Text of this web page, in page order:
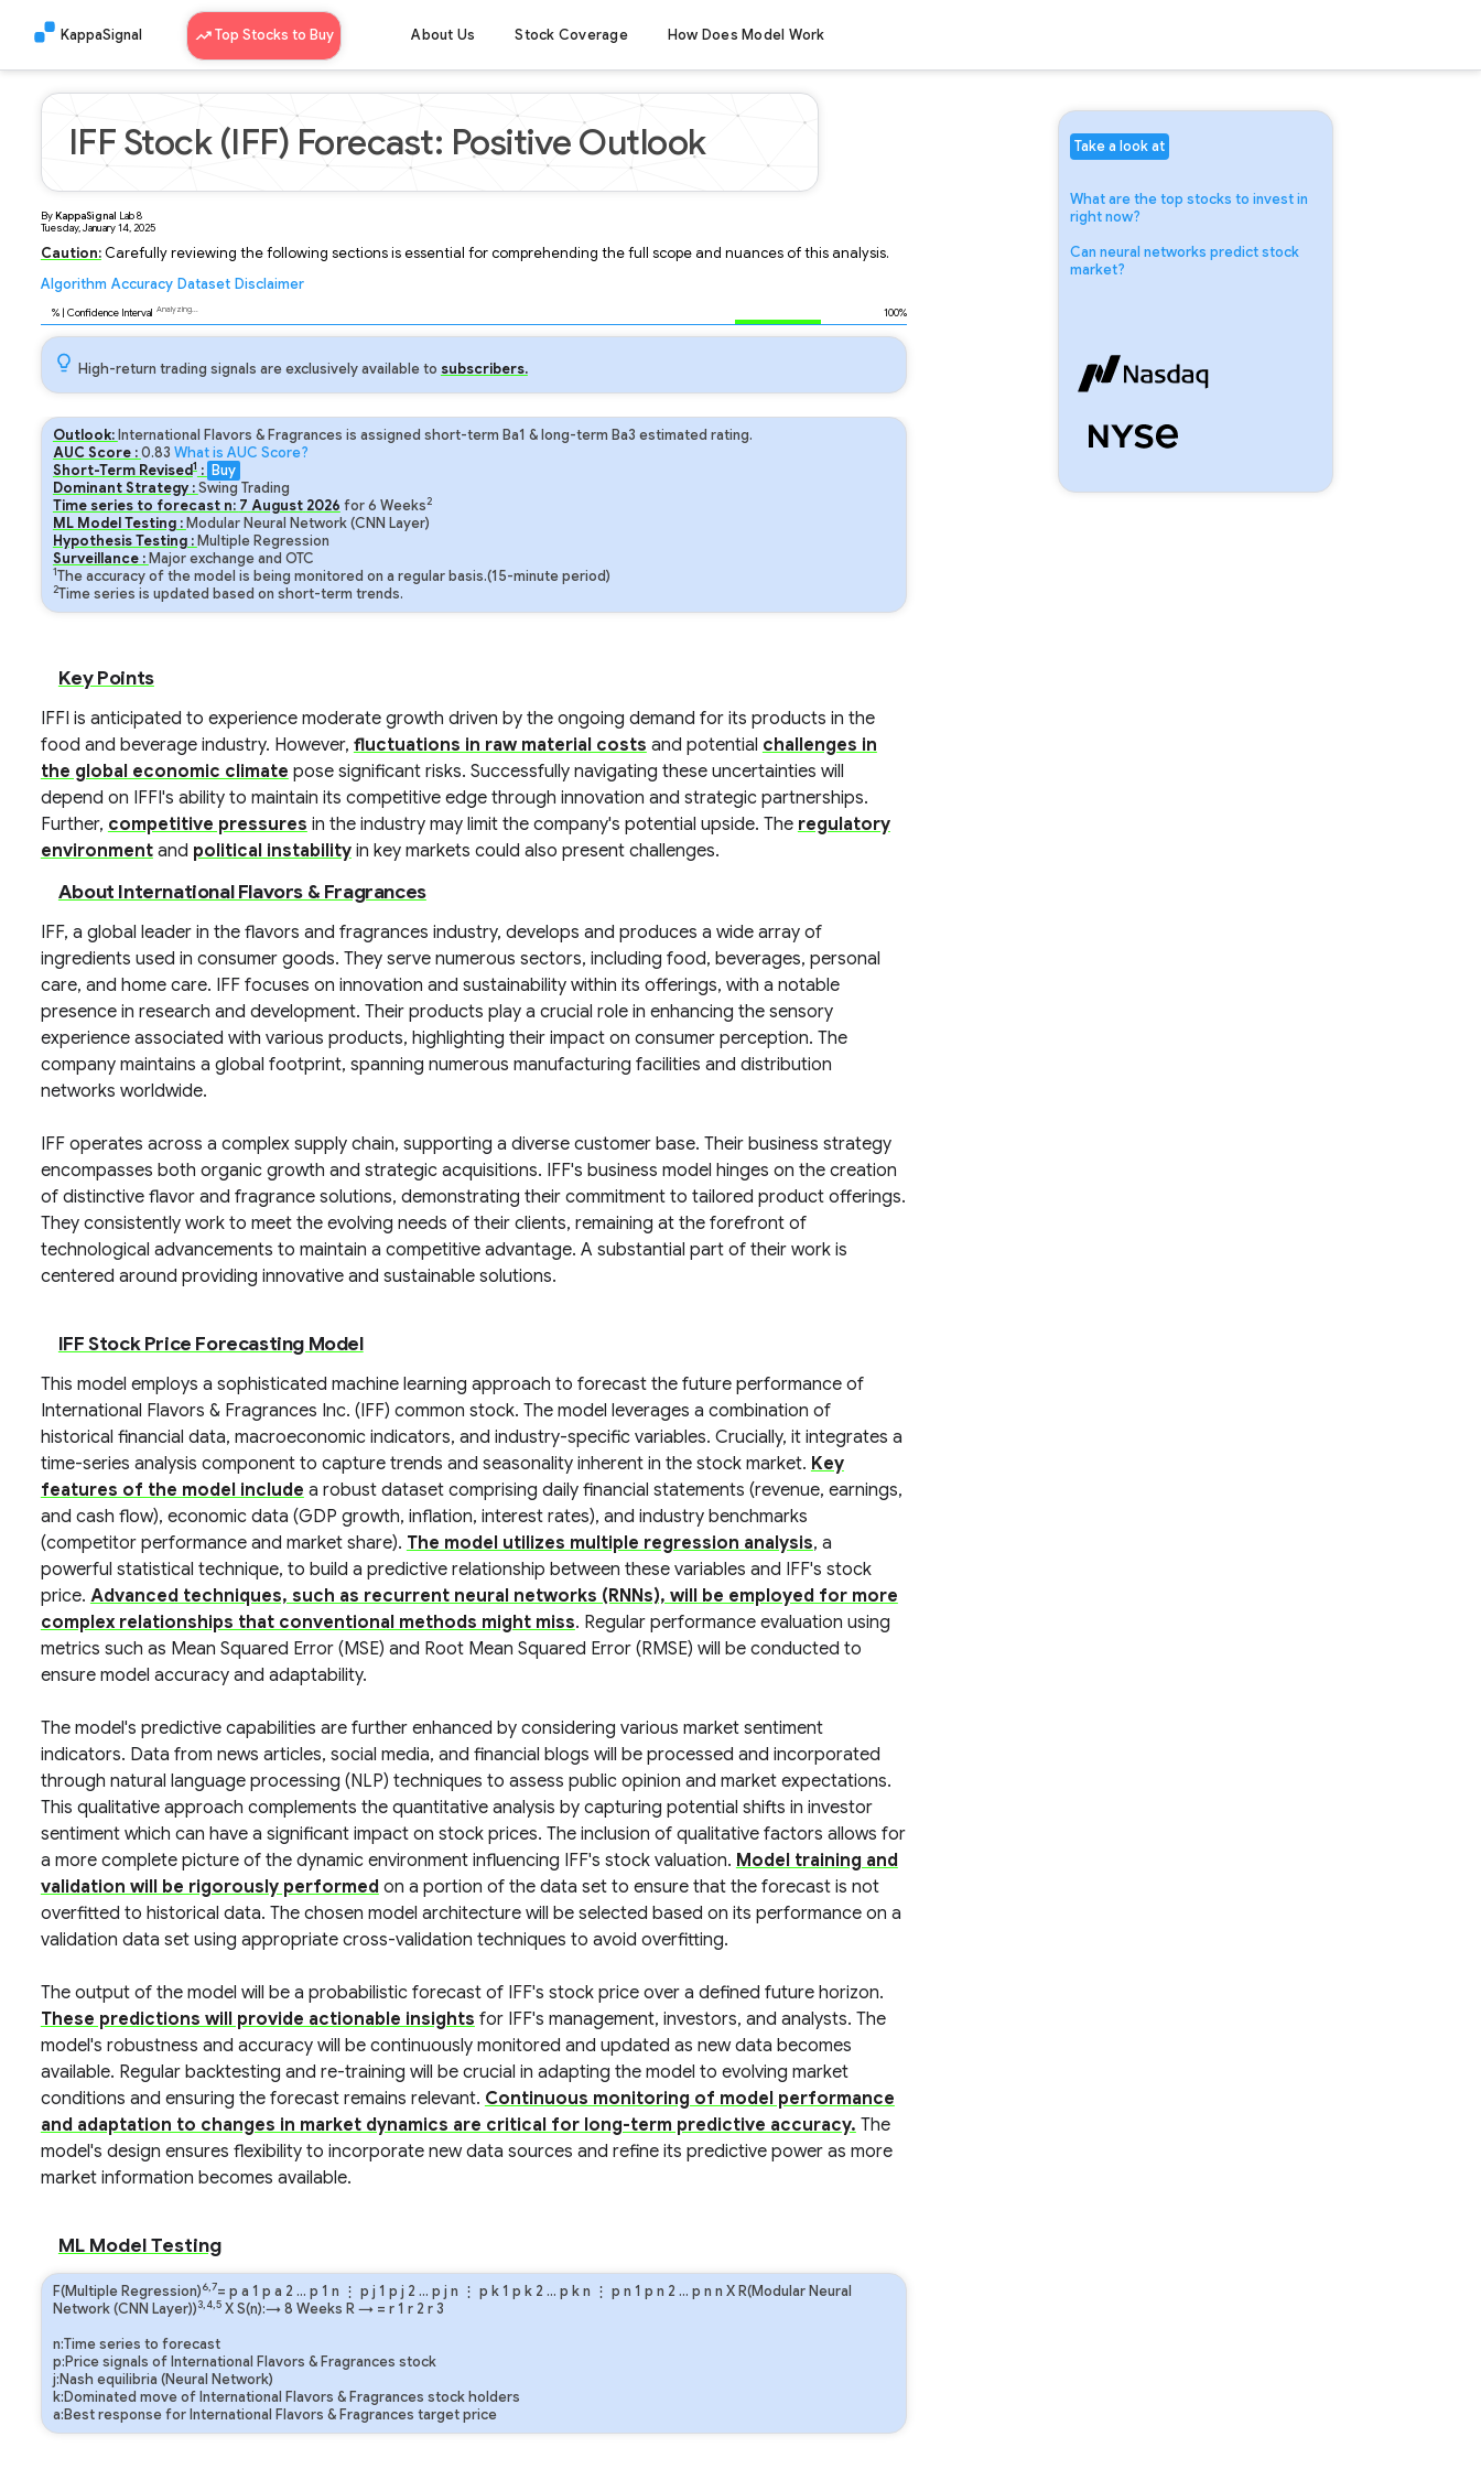
KappaSignal Top Stocks to Buy About Us Stock Coverage How Does Model Work
IFF Stock (IFF) Forecast: Positive Outlook
ByKappaSignal Lab8
Tuesday, January 14, 2025
Caution:Carefully reviewing the following sections is essential for comprehending the full scope and nuances of this analysis.
Algorithm Accuracy Dataset Disclaimer
% | Confidence Interval Analyzing... 100%
High-return trading signals are exclusively available to subscribers.
Outlook: International Flavors & Fragrances is assigned short-term Ba1 & long-term Ba3 estimated rating.
AUC Score :0.83 What is AUC Score?
Short-Term Revised1: Buy
Dominant Strategy :Swing Trading
Time series to forecast n: 7 August 2026 for6 Weeks2
ML Model Testing : Modular Neural Network (CNN Layer)
Hypothesis Testing : Multiple Regression
Surveillance : Major exchange and OTC
1The accuracy of the model is being monitored on a regular basis.(15-minute period)
2Time series is updated based on short-term trends.
Key Points
IFFI is anticipated to experience moderate growth driven by the ongoing demand for its products in the
food and beverage industry. However, fluctuations in raw material costs and potential challenges in
the global economic climate pose significant risks. Successfully navigating these uncertainties will
depend on IFFI's ability to maintain its competitive edge through innovation and strategic partnerships.
Further, competitive pressures in the industry may limit the company's potential upside. The regulatory
environmentand political instabilityin key markets could also present challenges.
About International Flavors & Fragrances
IFF, a global leader in the flavors and fragrances industry, develops and produces a wide array of
ingredients used in consumer goods. They serve numerous sectors, including food, beverages, personal
care, and home care. IFF focuses on innovation and sustainability within its offerings, with a notable
presence in research and development. Their products play a crucial role in enhancing the sensory
experience associated with various products, highlighting their impact on consumer perception. The
company maintains a global footprint, spanning numerous manufacturing facilities and distribution
networks worldwide.
IFF operates across a complex supply chain, supporting a diverse customer base. Their business strategy
encompasses both organic growth and strategic acquisitions. IFF's business model hinges on the creation
of distinctive flavor and fragrance solutions, demonstrating their commitment to tailored product offerings.
They consistently work to meet the evolving needs of their clients, remaining at the forefront of
technological advancements to maintain a competitive advantage. A substantial part of their work is
centered around providing innovative and sustainable solutions.
IFF Stock Price Forecasting Model
This model employs a sophisticated machine learning approach to forecast the future performance of
International Flavors & Fragrances Inc. (IFF) common stock. The model leverages a combination of
historical financial data, macroeconomic indicators, and industry-specific variables. Crucially, it integrates a
time-series analysis component to capture trends and seasonality inherent in the stock market. Key
features of the model include a robust dataset comprising daily financial statements (revenue, earnings,
and cash flow), economic data (GDP growth, inflation, interest rates), and industry benchmarks
(competitor performance and market share). The model utilizes multiple regression analysis, a
powerful statistical technique, to build a predictive relationship between these variables and IFF's stock
price. Advanced techniques, such as recurrent neural networks (RNNs), will be employed for more
complex relationships that conventional methods might miss. Regular performance evaluation using
metrics such as Mean Squared Error (MSE) and Root Mean Squared Error (RMSE) will be conducted to
ensure model accuracy and adaptability.
The model's predictive capabilities are further enhanced by considering various market sentiment
indicators. Data from news articles, social media, and financial blogs will be processed and incorporated
through natural language processing (NLP) techniques to assess public opinion and market expectations.
This qualitative approach complements the quantitative analysis by capturing potential shifts in investor
sentiment which can have a significant impact on stock prices. The inclusion of qualitative factors allows for
a more complete picture of the dynamic environment influencing IFF's stock valuation. Model training and
validation will be rigorously performed on a portion of the data set to ensure that the forecast is not
overfitted to historical data. The chosen model architecture will be selected based on its performance on a
validation data set using appropriate cross-validation techniques to avoid overfitting.
The output of the model will be a probabilistic forecast of IFF's stock price over a defined future horizon.
These predictions will provide actionable insights for IFF's management, investors, and analysts. The
model's robustness and accuracy will be continuously monitored and updated as new data becomes
available. Regular backtesting and re-training will be crucial in adapting the model to evolving market
conditions and ensuring the forecast remains relevant. Continuous monitoring of model performance
and adaptation to changes in market dynamics are critical for long-term predictive accuracy. The
model's design ensures flexibility to incorporate new data sources and refine its predictive power as more
market information becomes available.
ML Model Testing
F(Multiple Regression)6,7= p a 1 p a 2 … p 1 n ⋮ p j 1 p j 2 … p j n ⋮ p k1 p k 2 … p kn ⋮ p n 1 p n 2 … p n n X R(Modular Neural
Network (CNN Layer))3,4,5X S(n):→ 8 Weeks R→ = r1 r 2 r3
n:Time series to forecast
p:Price signals of International Flavors & Fragrances stock
j:Nash equilibria (Neural Network)
k:Dominated move of International Flavors & Fragrances stock holders
a:Best response for International Flavors & Fragrances target price
Take a look at
What are the top stocks to invest in
right now?
Can neural networks predict stock
market?